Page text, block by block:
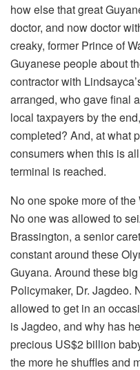
how else that great
doctor, and now doctor
creaky, former Prince of
Guyanese people about
contractor with
arranged, who gave final
local taxpayers by the
completed? And, at what
consumers when this is
terminal is reached.
No one spoke more of
No one was allowed to
Brassington, a senior
constant around these
Guyana. Around these
Policymaker, Dr. Jagdeo.
allowed to get in an
is Jagdeo, and why has
precious US$2 billion
the more he shuffles and